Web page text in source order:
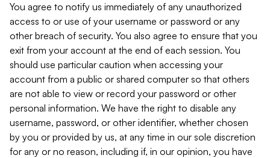
You agree to notify us immediately of any unauthorized
access to or use of your username or password or any
other breach of security. You also agree to ensure that you
exit from your account at the end of each session. You
should use particular caution when accessing your
account from a public or shared computer so that others
are not able to view or record your password or other
personal information. We have the right to disable any
username, password, or other identifier, whether chosen
by you or provided by us, at any time in our sole discretion
for any or no reason, including if, in our opinion, you have